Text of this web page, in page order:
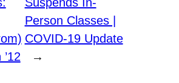
Person Classes |
COVID-19 Update
→